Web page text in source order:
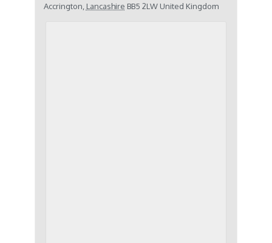
Accrington Lancashire BB5 2LW United Kingdom